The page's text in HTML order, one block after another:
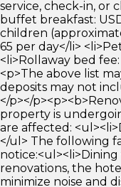
service, check-in, or
buffet breakfast:
children
65 per day</li>
<li>Rollaway bed
<p>The above list
deposits may not
</p></
property is
are affected:
</ul> The following
renovations, the
minimize noise and